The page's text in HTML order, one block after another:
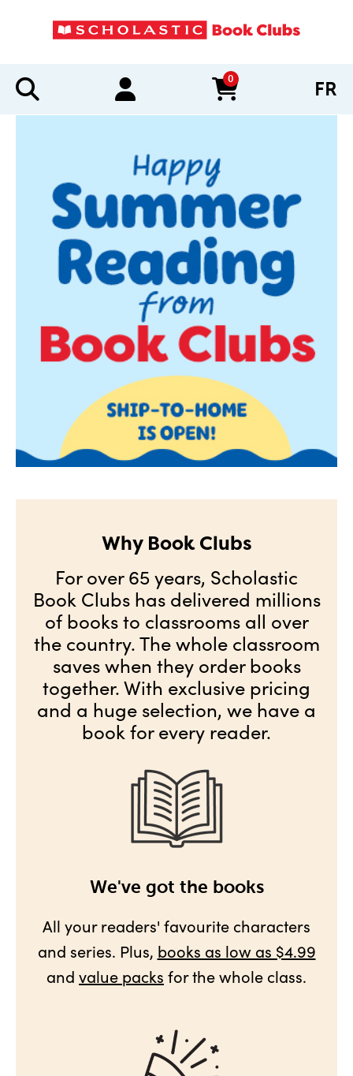
0
items in cart FR
Why Book Clubs
For over 65 years, Scholastic
Book Clubs has delivered millions
of books to classrooms all over
the country. The whole classroom
saves when they order books
together. With exclusive pricing
and a huge selection, we have a
book for every reader.
We've got the books
All your readers' favourite characters
and series. Plus, books as low as $4.99
and value packs for the whole class.